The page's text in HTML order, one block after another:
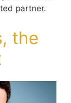
partner.
the